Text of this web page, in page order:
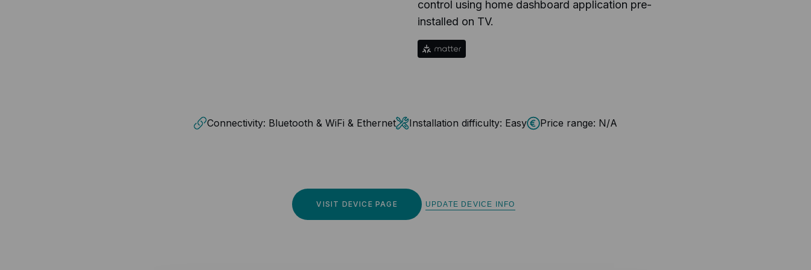
control using home dashboard application pre-
installed on TV.
Connectivity: Bluetooth & WiFi & Ethernet Installation difficulty: Easy Price range: N/A
VISIT DEVICE PAGE UPDATE DEVICE INFO